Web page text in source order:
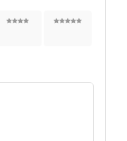
4 of 5
5 of 5